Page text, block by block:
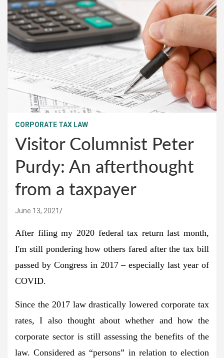
CORPORATE TAX LAW
Visitor Columnist Peter
Purdy: An afterthought
from a taxpayer
June 13, 2021
After filing my 2020 federal tax return last month,
I'm still pondering how others fared after the tax bill
passed by Congress in 2017 – especially last year of
COVID.
Since the 2017 law drastically lowered corporate tax
rates, I also thought about whether and how the
corporate sector is still assessing the benefits of the
law. Considered as “persons” in relation to election